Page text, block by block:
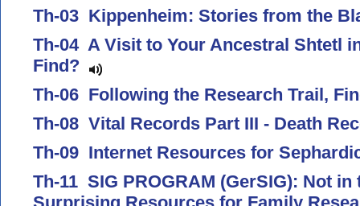
Th-03 Kippenheim: Stories from the
Th-04 A Visit to Your Ancestral Shtetl
Find?
Th-06 Following the Research Trail,
Th-08 Vital Records Part III - Death
Th-09 Internet Resources for
Th-11 SIG PROGRAM (GerSIG): Not